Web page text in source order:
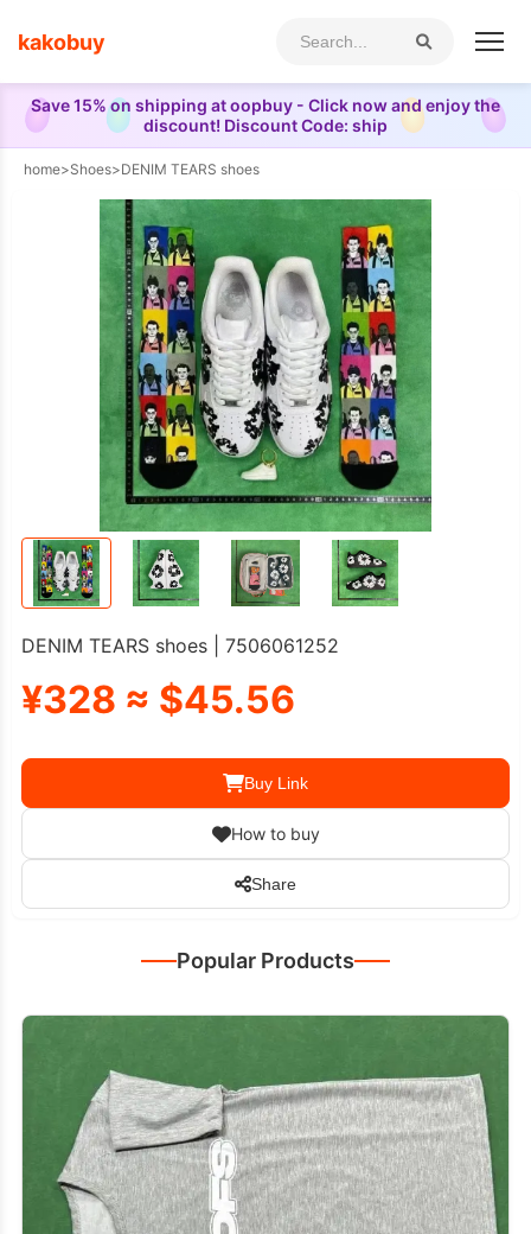
Save 15% on shipping at oopbuy - Click now and enjoy the
discount! Discount Code: ship
kakobuy
home>Shoes>DENIM TEARS shoes
DENIM TEARS shoes | 7506061252
¥328 ≈ $45.56
Buy Link
How to buy
Share
Popular Products